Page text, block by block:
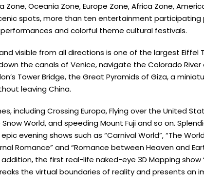
Oceania Zone, Europe Zone, Africa Zone,
spots, more than ten entertainment
and colorful theme cultural festivals.
visible from all directions is one of the largest Eiffel
the canals of Venice, navigate the Colorado
Tower Bridge, the Great Pyramids of Giza, a
leaving China.
Crossing Europa, Flying over the United
World, and speeding Mount Fuji and so on.
evening shows such as “Carnival World”, “The
Romance” and “Romance between Heaven and
the first real-life naked-eye 3D Mapping show
the virtual boundaries of reality and presents an